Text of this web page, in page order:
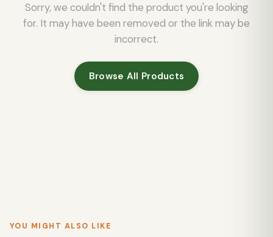
Sorry, we couldn't find the product you're looking
for. It may have been removed or the link may be
incorrect.
Browse All Products
YOU MIGHT ALSO LIKE